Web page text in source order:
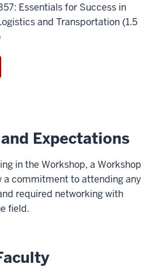
Essentials for Success in
and Transportation (1.5
Expectations
in the Workshop, a Workshop
a commitment to attending any
required networking with
field.